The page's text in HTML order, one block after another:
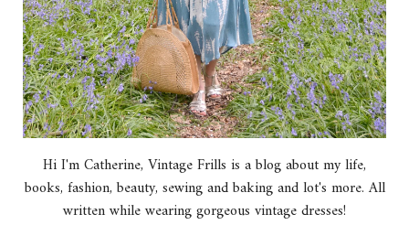
Hi I'm Catherine, Vintage Frills is a blog about my life,
books, fashion, beauty, sewing and baking and lot's more. All
written while wearing gorgeous vintage dresses!